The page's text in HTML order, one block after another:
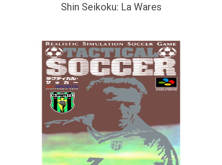
Shin Seikoku: La Wares